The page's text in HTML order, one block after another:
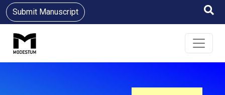
Submit Manuscript